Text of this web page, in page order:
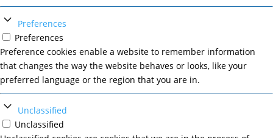
Preferences
Preferences
Preference cookies enable a website to remember information
that changes the way the website behaves or looks, like your
preferred language or the region that you are in.
Unclassified
Unclassified